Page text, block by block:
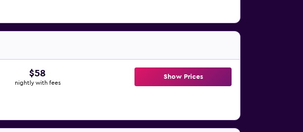
$58
nightly with fees
Show Prices